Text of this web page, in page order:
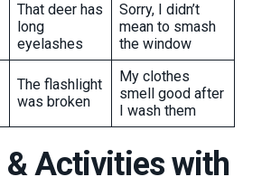
That deer has
long
eyelashes
Sorry, I didn’t
mean to smash
the window
The flashlight
was broken
My clothes
smell good after
I wash them
& Activities with